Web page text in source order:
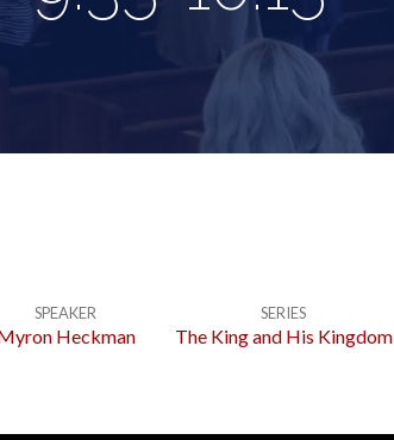
SPEAKER
Heckman
SERIES
The King and His Kingdom